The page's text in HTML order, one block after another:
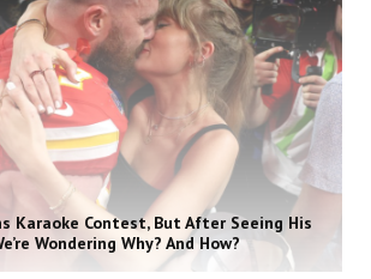
Karaoke Contest, But After Seeing His
Wondering Why? And How?